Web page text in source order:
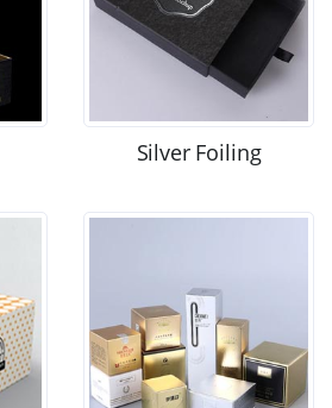
Silver Foiling